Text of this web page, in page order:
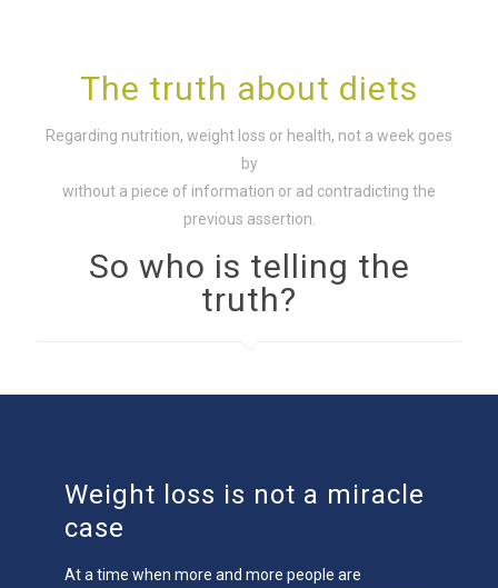
The truth about diets
Regarding nutrition, weight loss or health, not a week goes
by
without a piece of information or ad contradicting the
previous assertion.
So who is telling the
truth?
Weight loss is not a miracle
case
At a time when more and more people are